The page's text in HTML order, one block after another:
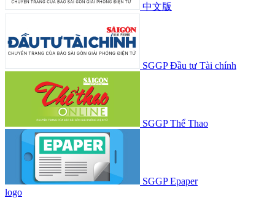
中文版
SGGP Đầu tư Tài chính
SGGP Thể Thao
SGGP Epaper
logo